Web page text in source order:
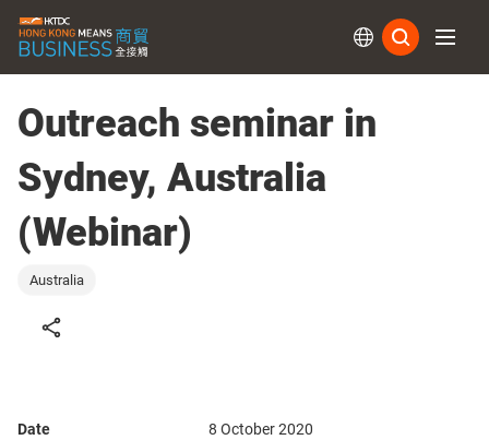
Outreach seminar in
Sydney, Australia
(Webinar)
Australia
Date 8 October 2020